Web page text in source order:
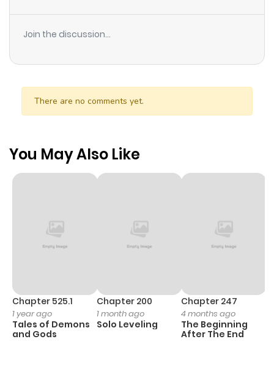
Join the discussion...
There are no comments yet.
You May Also Like
Chapter 525.1
1 year ago
Tales of Demons
and Gods
Chapter 200
1 month ago
Solo Leveling
Chapter 247
4 months ago
The Beginning
After The End